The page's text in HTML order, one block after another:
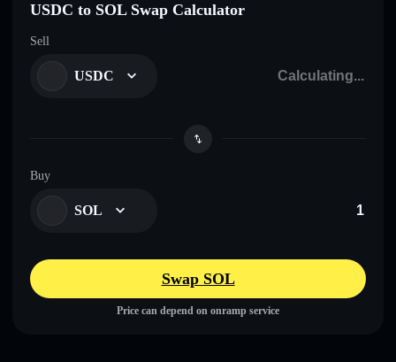
USDC to SOL Swap Calculator
Sell
USDC
Buy
SOL
Swap SOL
Price can depend on onramp service